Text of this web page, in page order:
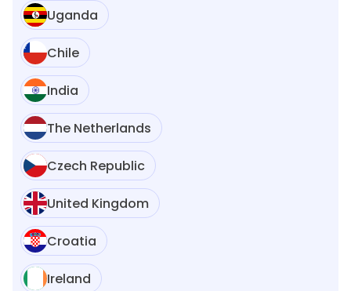
Uganda
Chile
India
The Netherlands
Czech Republic
United Kingdom
Croatia
Ireland